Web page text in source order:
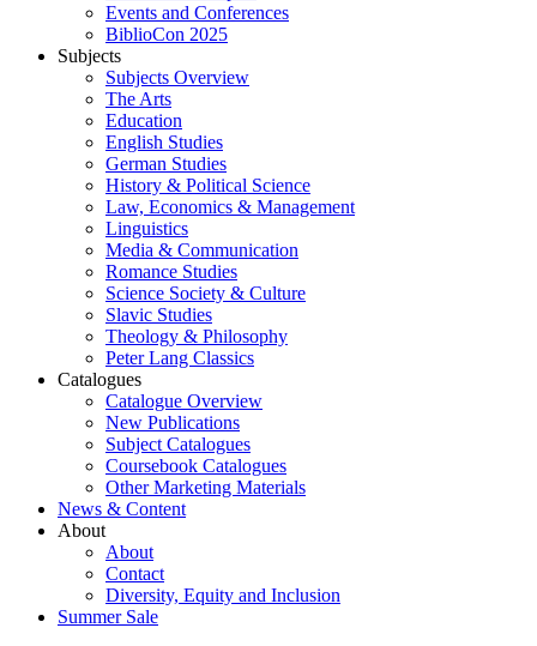
Events and Conferences
BiblioCon 2025
Subjects
Subjects Overview
The Arts
Education
English Studies
German Studies
History & Political Science
Law, Economics & Management
Linguistics
Media & Communication
Romance Studies
Science Society & Culture
Slavic Studies
Theology & Philosophy
Peter Lang Classics
Catalogues
Catalogue Overview
New Publications
Subject Catalogues
Coursebook Catalogues
Other Marketing Materials
News & Content
About
About
Contact
Diversity, Equity and Inclusion
Summer Sale